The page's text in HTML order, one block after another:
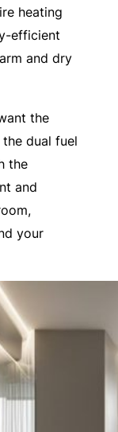
heating
efficient
and dry
the
dual fuel
the
and
your